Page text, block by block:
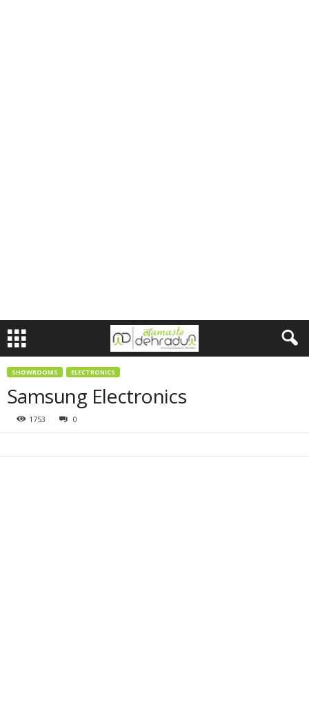
SHOWROOMS ELECTRONICS
Samsung Electronics
1753 0